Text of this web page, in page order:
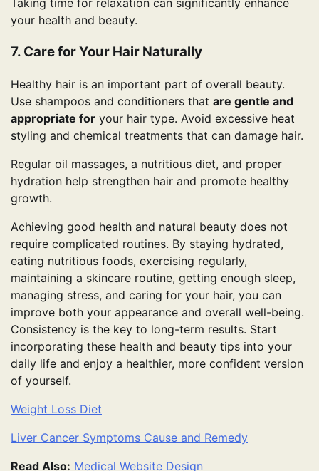
Taking time for relaxation can significantly enhance
your health and beauty.
7. Care for Your Hair Naturally
Healthy hair is an important part of overall beauty.
Use shampoos and conditioners that are gentle and
appropriate for your hair type. Avoid excessive heat
styling and chemical treatments that can damage hair.
Regular oil massages, a nutritious diet, and proper
hydration help strengthen hair and promote healthy
growth.
Achieving good health and natural beauty does not
require complicated routines. By staying hydrated,
eating nutritious foods, exercising regularly,
maintaining a skincare routine, getting enough sleep,
managing stress, and caring for your hair, you can
improve both your appearance and overall well-being.
Consistency is the key to long-term results. Start
incorporating these health and beauty tips into your
daily life and enjoy a healthier, more confident version
of yourself.
Weight Loss Diet
Liver Cancer Symptoms Cause and Remedy
Read Also: Medical Website Design